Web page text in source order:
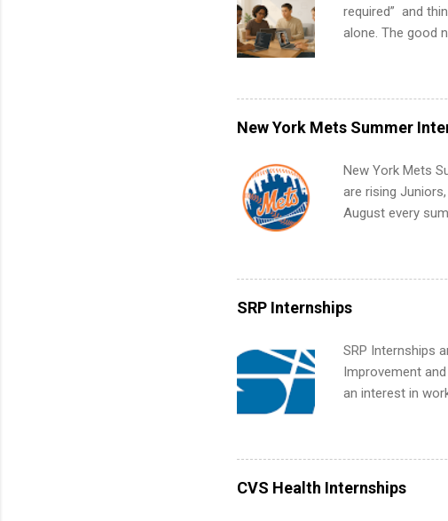
required” and
alone. The good
can code, and
what to put on
remote SWE
Internships Are
work from
future
teams. And
New York Mets Summer
New York Mets
are rising
August every
Accounting,
Metropolitan
SRP Internships
SRP Internships
Improvement
an interest in
area for which
requirements
internships may
CVS Health Internships